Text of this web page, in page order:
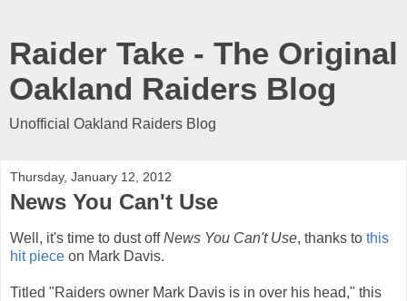
Raider Take - The Original
Oakland Raiders Blog
Unofficial Oakland Raiders Blog
Thursday, January 12, 2012
News You Can't Use
Well, it's time to dust offNews You Can't Use, thanks to this
hit piece on Mark Davis.
Titled "Raiders owner Mark Davis is in over his head," this